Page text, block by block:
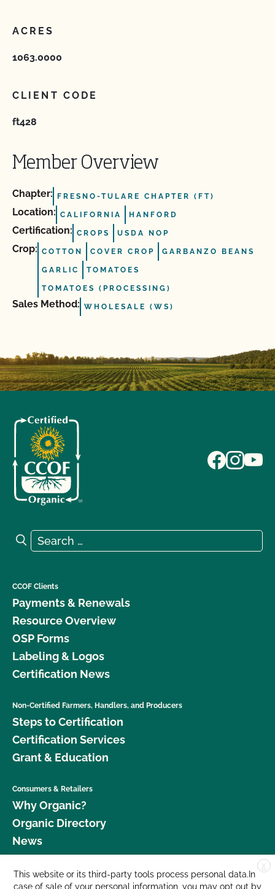
ACRES
1063.0000
CLIENT CODE
ft428
Member Overview
Chapter: FRESNO-TULARE CHAPTER (FT)
Location: CALIFORNIA HANFORD
Certification: CROPS USDA NOP
Crop: COTTON COVER CROP GARBANZO BEANS
GARLIC TOMATOES
TOMATOES (PROCESSING)
Sales Method: WHOLESALE (WS)
Search for:
Search
CCOF Clients
Payments & Renewals
Resource Overview
OSP Forms
Labeling & Logos
Certification News
Non-Certified Farmers, Handlers, and Producers
Steps to Certification
Certification Services
Grant & Education
Consumers & Retailers
Why Organic?
Organic Directory
News
Donate
X
This website or its third-party tools process personal data.In
case of sale of your personal information, you may opt out by